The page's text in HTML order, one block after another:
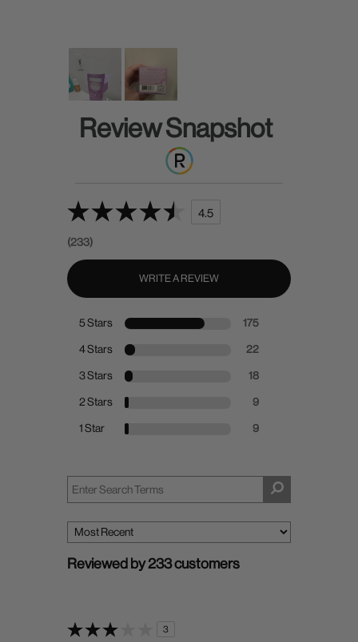
Review Snapshot
4.5
(233)
WRITE A REVIEW
5 Stars 175
4 Stars 22
3 Stars 18
2 Stars 9
1 Star 9
Reviewed by 233 customers
3